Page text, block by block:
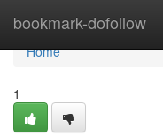
bookmark-dofollow
Home
Home
1